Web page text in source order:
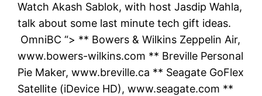
Watch Akash Sablok, with host Jasdip Wahla,
talk about some last minute tech gift ideas.
OmniBC “> ** Bowers & Wilkins Zeppelin Air,
www.bowers-wilkins.com ** Breville Personal
Pie Maker, www.breville.ca ** Seagate GoFlex
Satellite (iDevice HD), www.seagate.com **